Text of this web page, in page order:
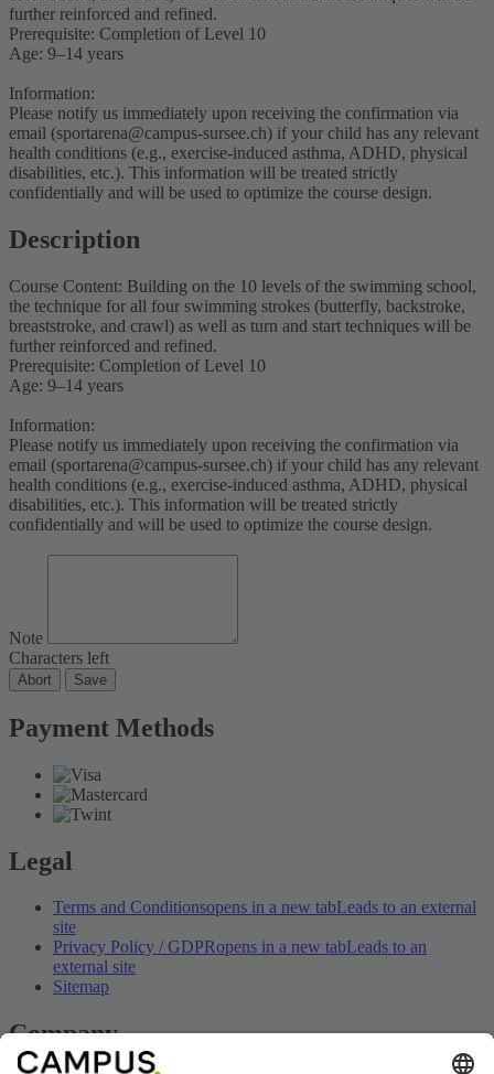
further reinforced and refined.
Prerequisite: Completion of Level 10
Age: 9–14 years
Information:
Please notify us immediately upon receiving the confirmation via
email (sportarena@campus-sursee.ch) if your child has any relevant
health conditions (e.g., exercise-induced asthma, ADHD, physical
disabilities, etc.). This information will be treated strictly
confidentially and will be used to optimize the course design.
Description
Course Content: Building on the 10 levels of the swimming school,
the technique for all four swimming strokes (butterfly, backstroke,
breaststroke, and crawl) as well as turn and start techniques will be
further reinforced and refined.
Prerequisite: Completion of Level 10
Age: 9–14 years
Information:
Please notify us immediately upon receiving the confirmation via
email (sportarena@campus-sursee.ch) if your child has any relevant
health conditions (e.g., exercise-induced asthma, ADHD, physical
disabilities, etc.). This information will be treated strictly
confidentially and will be used to optimize the course design.
Note
Characters left
Abort Save
Payment Methods
Legal
Terms and Conditionsopens in a new tabLeads to an external
site
Privacy Policy / GDPRopens in a new tabLeads to an
external site
Sitemap
Company